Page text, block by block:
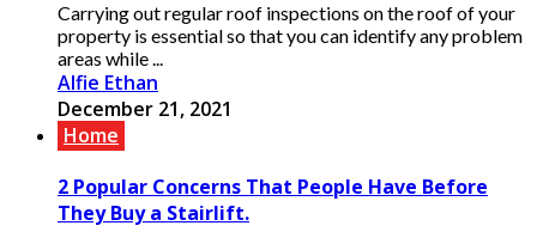
Carrying out regular roof inspections on the roof of your
property is essential so that you can identify any problem
areas while ...
Alfie Ethan
December 21, 2021
Home
2 Popular Concerns That People Have Before
They Buy a Stairlift.